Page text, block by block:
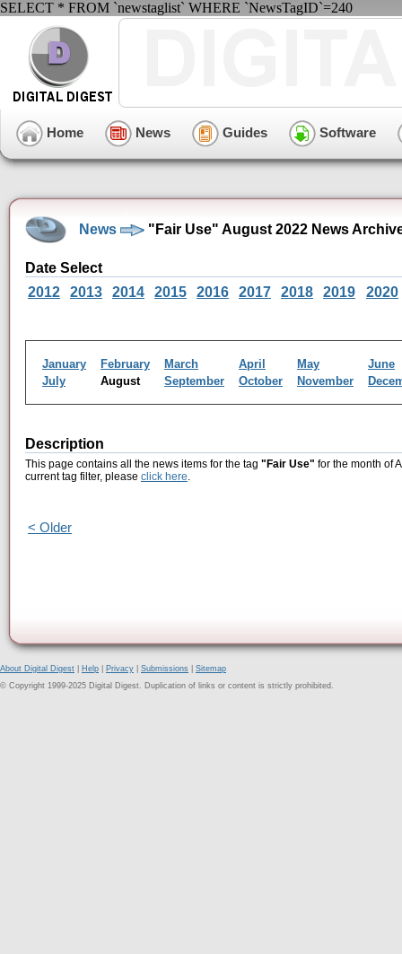
SELECT * FROM `newstaglist` WHERE `NewsTagID`=240
Home News Guides Software
News "Fair Use" August 2022 News
Date Select
2012
2013 2014 2015 2016 2017 2018 2019 2020
January February March April May
June
July
August September October November
Description
This page contains all the news items for the tag "Fair Use" for the month of
current tag filter, please click here.
< Older
About Digital Digest Help Privacy Submissions
Sitemap
© Copyright 1999-2025 Digital Digest. Duplication of links or content is strictly prohibited.